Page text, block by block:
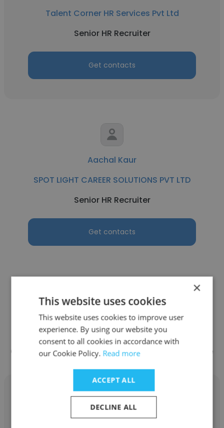
Talent Corner HR Services Pvt Ltd
Senior HR Recruiter
Get contacts
Aachal Kaur
SPOT LIGHT CAREER SOLUTIONS PVT LTD
Senior HR Recruiter
Get contacts
Other employees at Pro Staff Hire
×
This website uses cookies
This website uses cookies to improve user
experience. By using our website you
consent to all cookies in accordance with
our Cookie Policy. Read more
ACCEPT ALL
DECLINE ALL